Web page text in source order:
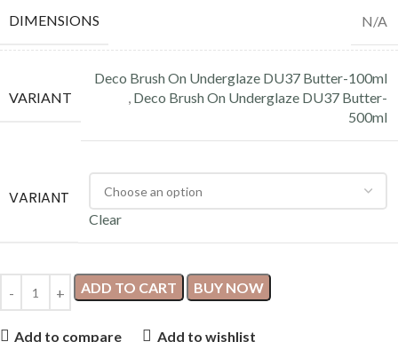
DIMENSIONS N/A
VARIANT
Deco Brush On Underglaze DU37 Butter-100ml
, Deco Brush On Underglaze DU37 Butter-
500ml
VARIANT
Clear
ADD TO CART BUY NOW
Add to compare Add to wishlist